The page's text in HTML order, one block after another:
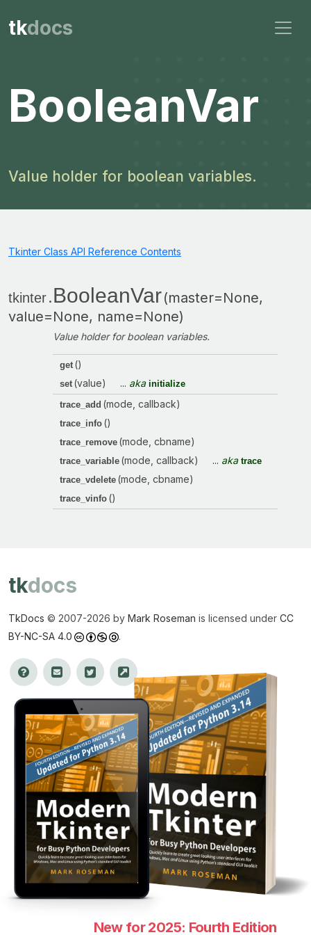
tkdocs
BooleanVar
Value holder for boolean variables.
Tkinter Class API Reference Contents
tkinter.BooleanVar(master=None,
value=None, name=None)
Value holder for boolean variables.
get ()
set (value) ... aka initialize
trace_add (mode, callback)
trace_info ()
trace_remove (mode, cbname)
trace_variable (mode, callback) ... aka trace
trace_vdelete (mode, cbname)
trace_vinfo ()
tkdocs
TkDocs © 2007-2026 by Mark Roseman is licensed under CC
BY-NC-SA 4.0
.
New for 2025: Fourth Edition